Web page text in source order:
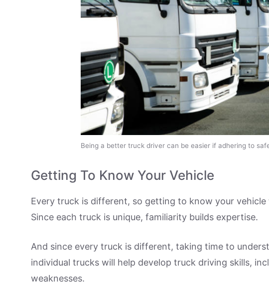
Being a better truck driver can be easier if adhering to
Getting To Know Your Vehicle
Every truck is different, so getting to know your
Since each truck is unique, familiarity builds expertise.
And since every truck is different, taking time to
individual trucks will help develop truck driving skills,
weaknesses.